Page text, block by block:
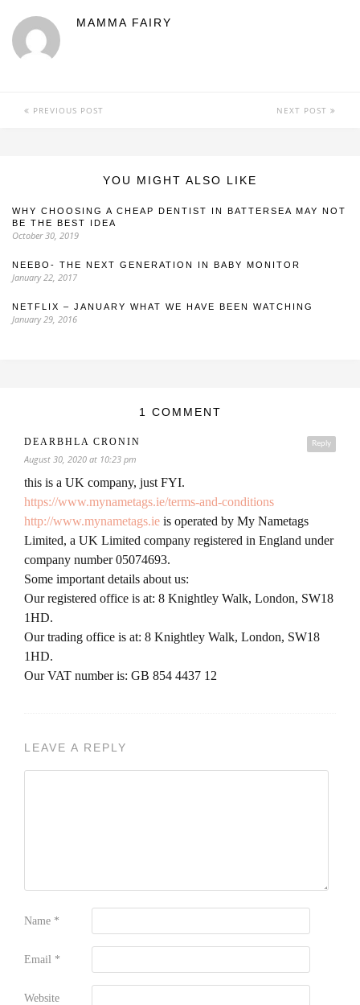
MAMMA FAIRY
PREVIOUS POST NEXT POST
YOU MIGHT ALSO LIKE
WHY CHOOSING A CHEAP DENTIST IN BATTERSEA MAY NOT
BE THE BEST IDEA
October 30, 2019
NEEBO- THE NEXT GENERATION IN BABY MONITOR
January 22, 2017
NETFLIX – JANUARY WHAT WE HAVE BEEN WATCHING
January 29, 2016
1 COMMENT
Reply
DEARBHLA CRONIN
August 30, 2020 at 10:23 pm
this is a UK company, just FYI.
https://www.mynametags.ie/terms-and-conditions
http://www.mynametags.ie is operated by My Nametags
Limited, a UK Limited company registered in England under
company number 05074693.
Some important details about us:
Our registered office is at: 8 Knightley Walk, London, SW18
1HD.
Our trading office is at: 8 Knightley Walk, London, SW18
1HD.
Our VAT number is: GB 854 4437 12
LEAVE A REPLY
Name *
Email *
Website